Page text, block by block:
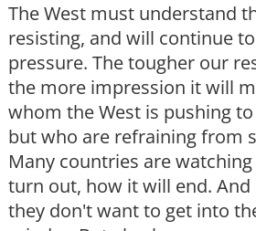
The West must understand
resisting, and will continue
pressure. The tougher our
the more impression it will
whom the West is pushing
but who are refraining from
Many countries are
turn out, how it will end.
they don't want to get into